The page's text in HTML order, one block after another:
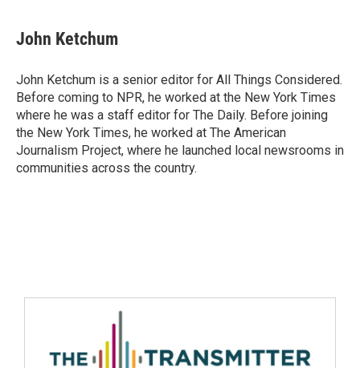
John Ketchum
John Ketchum is a senior editor for All Things Considered.
Before coming to NPR, he worked at the New York Times
where he was a staff editor for The Daily. Before joining
the New York Times, he worked at The American
Journalism Project, where he launched local newsrooms in
communities across the country.